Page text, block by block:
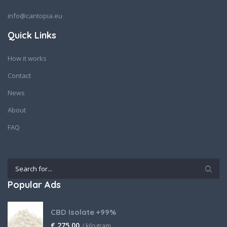
info@cantopia.eu
Quick Links
How it works
Contact
News
About
FAQ
Popular Ads
CBD Isolate +99%
€ 275,00